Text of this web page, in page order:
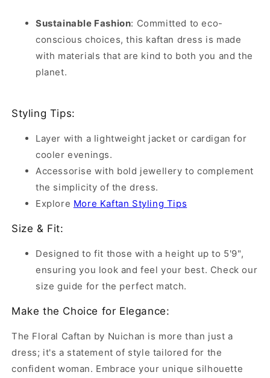
Sustainable Fashion: Committed to eco-
conscious choices, this kaftan dress is made
with materials that are kind to both you and the
planet.
Styling Tips:
Layer with a lightweight jacket or cardigan for
cooler evenings.
Accessorise with bold jewellery to complement
the simplicity of the dress.
Explore More Kaftan Styling Tips
Size & Fit:
Designed to fit those with a height up to 5'9",
ensuring you look and feel your best. Check our
size guide for the perfect match.
Make the Choice for Elegance:
The Floral Caftan by Nuichan is more than just a
dress; it's a statement of style tailored for the
confident woman. Embrace your unique silhouette